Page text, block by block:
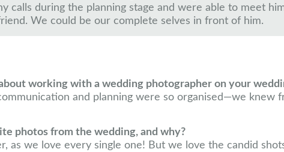
calls during the planning stage and were able to meet
We could be our complete selves in front of him.
working with a wedding photographer on your
and planning were so organised—we knew
photos from the wedding, and why?
as we love every single one! But we love the candid